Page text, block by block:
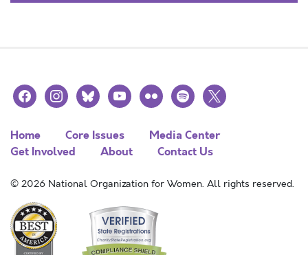
facebookinstagramblueskyyoutubeflickr spotify
x
Home Core Issues
Media Center
Get Involved
About Contact Us
© 2026 National Organization for Women. All rights reserved.